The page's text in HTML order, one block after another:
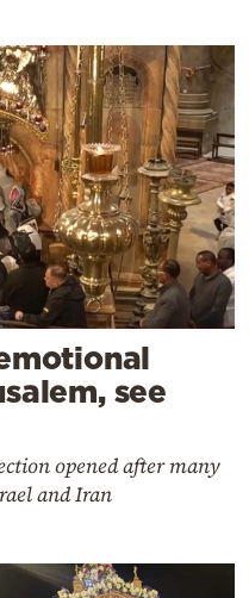
see
opened after many
and Iran